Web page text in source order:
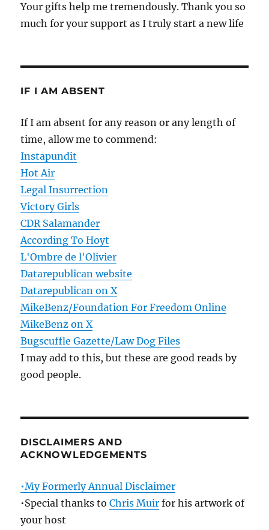
Your gifts help me tremendously. Thank you so
much for your support as I truly start a new life
IF I AM ABSENT
If I am absent for any reason or any length of
time, allow me to commend:
Instapundit
Hot Air
Legal Insurrection
Victory Girls
CDR Salamander
According To Hoyt
L'Ombre de l'Olivier
Datarepublican website
Datarepublican on X
MikeBenz/Foundation For Freedom Online
MikeBenz on X
Bugscuffle Gazette/Law Dog Files
I may add to this, but these are good reads by
good people.
DISCLAIMERS AND
ACKNOWLEDGEMENTS
•My Formerly Annual Disclaimer
•Special thanks toChris Muir for his artwork of
your host